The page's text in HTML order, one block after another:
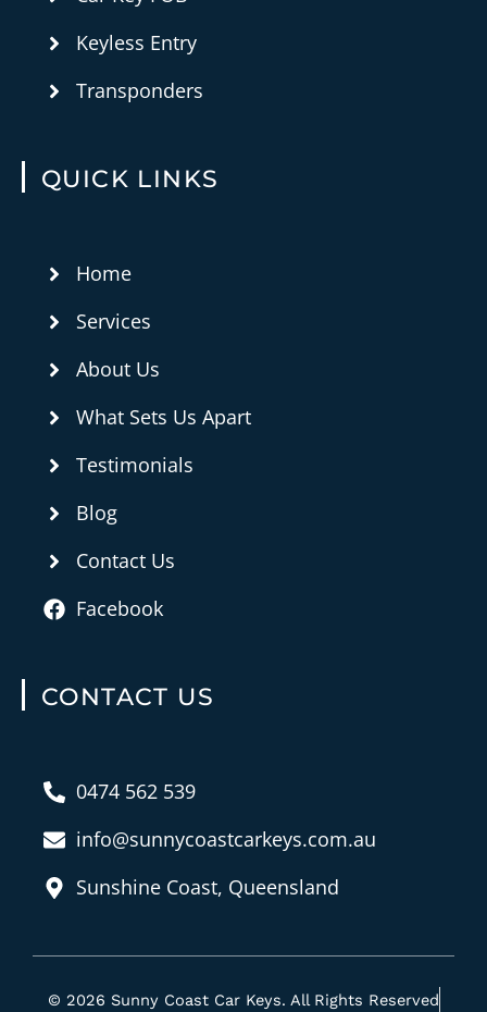
Keyless Entry
Transponders
QUICK LINKS
Home
Services
About Us
What Sets Us Apart
Testimonials
Blog
Contact Us
Facebook
CONTACT US
0474 562 539
info@sunnycoastcarkeys.com.au
Sunshine Coast, Queensland
© 2026 Sunny Coast Car Keys. All Rights Reserved